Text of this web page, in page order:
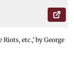
etc.,’ by George